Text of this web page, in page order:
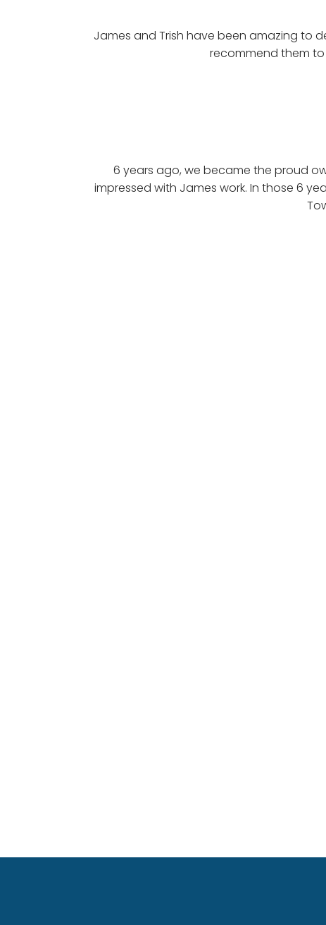
James and Trish have been amazing to
recommend them
6 years ago, we became the proud
impressed with James work. In those 6